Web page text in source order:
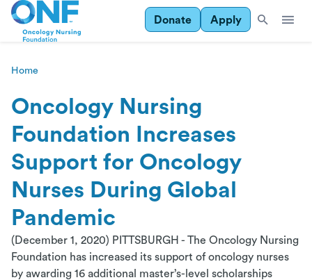
Donate Apply
Home
Oncology Nursing
Foundation Increases
Support for Oncology
Nurses During Global
Pandemic
(December 1, 2020) PITTSBURGH - The Oncology Nursing
Foundation has increased its support of oncology nurses
by awarding 16 additional master’s-level scholarships